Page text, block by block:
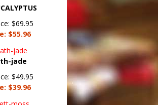
$69.95
$55.96
jade
$49.95
$39.96